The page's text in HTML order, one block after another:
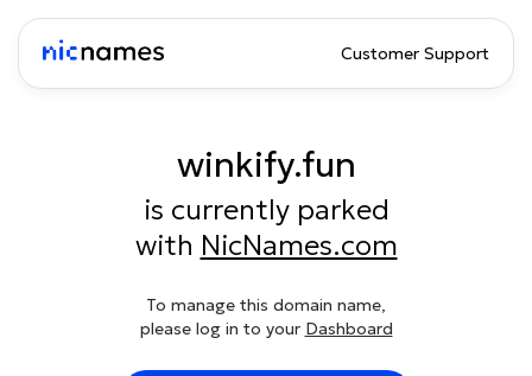
Customer Support
winkify.fun
is currently parked
with NicNames.com
To manage this domain name,
please log in to your Dashboard